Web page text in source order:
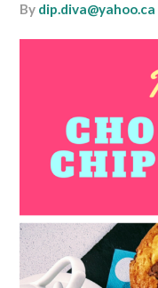
by dip.diva@yahoo.ca